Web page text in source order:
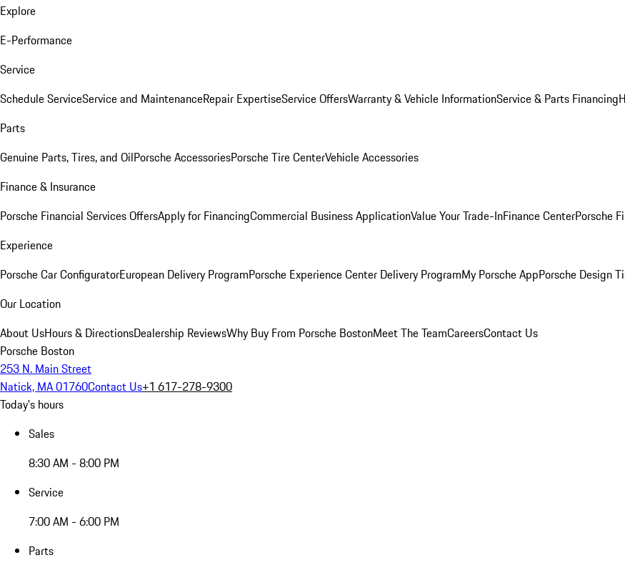
Explore
E-Performance
Service
Schedule ServiceService and MaintenanceRepair ExpertiseService OffersWarranty & Vehicle InformationService & Parts Financing
Parts
Genuine Parts, Tires, and OilPorsche AccessoriesPorsche Tire CenterVehicle Accessories
Finance & Insurance
Porsche Financial Services OffersApply for FinancingCommercial Business ApplicationValue Your Trade-InFinance CenterPorsche
Experience
Porsche Car ConfiguratorEuropean Delivery ProgramPorsche Experience Center Delivery ProgramMy Porsche AppPorsche Design
Our Location
About UsHours & DirectionsDealership ReviewsWhy Buy From Porsche BostonMeet The TeamCareersContact Us
Porsche Boston
253 N. Main Street
Natick, MA 01760Contact Us+1 617-278-9300
Today's hours
Sales
8:30 AM - 8:00 PM
Service
7:00 AM - 6:00 PM
Parts